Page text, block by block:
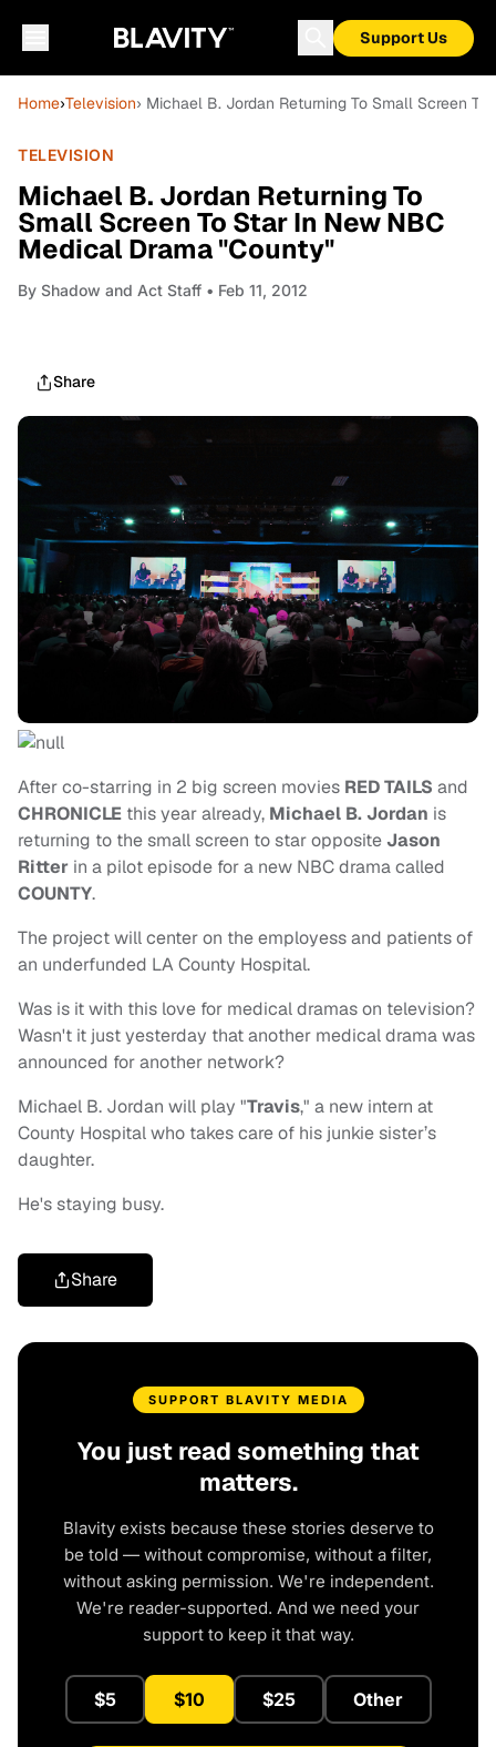
Support Us
Home›Television› Michael B. Jordan Returning To Small Screen
TELEVISION
Michael B. Jordan Returning To
Small Screen To Star In New NBC
Medical Drama "County"
By Shadow and Act Staff • Feb 11, 2012
Share
After co-starring in 2 big screen movies RED TAILS and
CHRONICLE this year already, Michael B. Jordan is
returning to the small screen to star oppositeJason
Ritter in a pilot episode for a new NBC drama called
COUNTY.
The project will center on the employess and patients of
an underfunded LA County Hospital.
Was is it with this love for medical dramas on television?
Wasn't it just yesterday that another medical drama was
announced for another network?
Michael B. Jordan will play "Travis," a new intern at
County Hospital who takes care of his junkie sister’s
daughter.
He's staying busy.
Share
SUPPORT BLAVITY MEDIA
You just read something that
matters.
Blavity exists because these stories deserve to
be told — without compromise, without a filter,
without asking permission. We're independent.
We're reader-supported. And we need your
support to keep it that way.
$5 $10 $25 Other